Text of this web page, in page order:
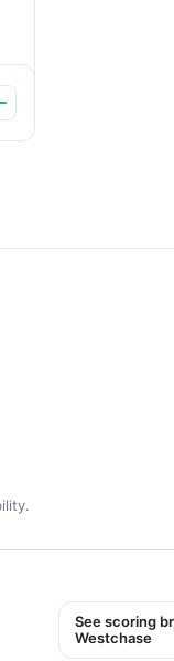
See scoring
Westchase